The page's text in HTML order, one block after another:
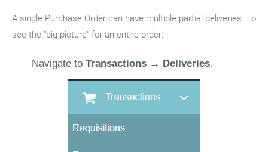
A single Purchase Order can have multiple partial deliveries. To
see the "big picture" for an entire order:
Navigate to Transactions → Deliveries.